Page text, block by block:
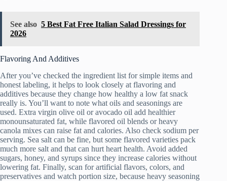
See also 5 Best Fat Free Italian Salad Dressings for
2026
Flavoring And Additives
After you’ve checked the ingredient list for simple items and
honest labeling, it helps to look closely at flavoring and
additives because they change how healthy a low fat snack
really is. You’ll want to note what oils and seasonings are
used. Extra virgin olive oil or avocado oil add healthier
monounsaturated fat, while flavored oil blends or heavy
canola mixes can raise fat and calories. Also check sodium per
serving. Sea salt can be fine, but some flavored varieties pack
much more salt and that can hurt heart health. Avoid added
sugars, honey, and syrups since they increase calories without
lowering fat. Finally, scan for artificial flavors, colors, and
preservatives and watch portion size, because heavy seasoning